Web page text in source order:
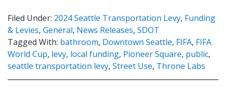
Filed Under: 2024 Seattle Transportation Levy, Funding
& Levies, General, News Releases, SDOT
Tagged With: bathroom, Downtown Seattle, FIFA, FIFA
World Cup, levy, local funding, Pioneer Square, public,
seattle transportation levy, Street Use, Throne Labs